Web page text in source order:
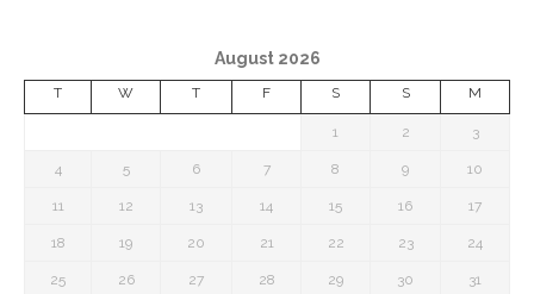
August 2026
T W T F S S M
1 2 3
4 5 6 7 8 9 10
11 12 13 14 15 16 17
18 19 20 21 22 23 24
25 26 27 28 29 30 31